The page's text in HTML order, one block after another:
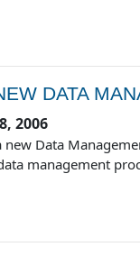
DATA
2006
new Data
management